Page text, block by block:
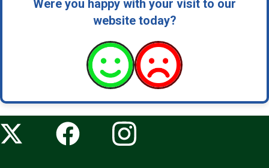
Were you happy with your visit to our
website today?